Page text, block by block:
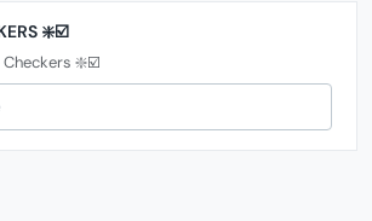
❇️☑️
Checkers ❇️☑️